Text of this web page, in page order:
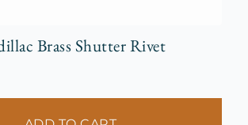
Brass Shutter Rivet